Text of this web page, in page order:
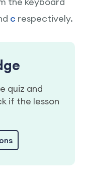
c respectively.
quiz and
if the lesson